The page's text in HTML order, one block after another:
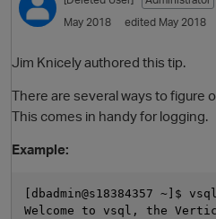
Discussions
May 2018
edited May 2018
Jim Knicely authored this tip.
There are several ways to figure
This comes in handy for logging.
Example:
[dbadmin@s18384357 ~]$
Welcome to vsql, the